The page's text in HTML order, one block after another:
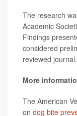
The research
Academic
Findings
considered
reviewed journal.
More
The American
on dog bite